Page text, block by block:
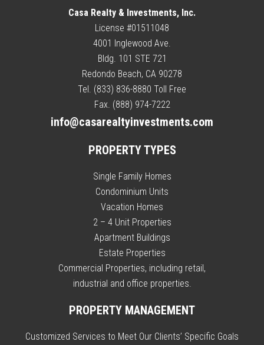
Casa Realty & Investments, Inc.
License #01511048
4001 Inglewood Ave.
Bldg. 101 STE 721
Redondo Beach, CA 90278
Tel. (833) 836-8880 Toll Free
Fax. (888) 974-7222
info@casarealtyinvestments.com
PROPERTY TYPES
Single Family Homes
Condominium Units
Vacation Homes
2 – 4 Unit Properties
Apartment Buildings
Estate Properties
Commercial Properties, including retail,
industrial and office properties.
PROPERTY MANAGEMENT
Customized Services to Meet Our Clients’ Specific Goals